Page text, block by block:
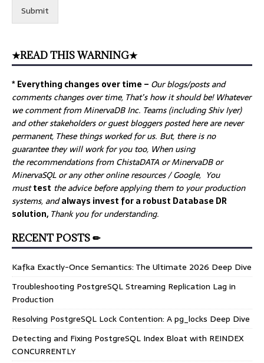
Submit
★READ THIS WARNING★
* Everything changes over time – Ourblogs/posts and
comments changes over time, That’s how it should be! Whatever
we comment from MinervaDB Inc. Teams (including Shiv Iyer)
and other stakeholders or guest bloggers posted here are never
permanent, These things worked for us. But, there is no
guarantee they will work for you too, When using
the recommendations from ChistaDATA or MinervaDB or
MinervaSQL or any other online resources / Google, You
musttest the advice before applying them to your production
systems, andalways invest for a robust Database DR
solution, Thank you for understanding.
RECENT POSTS ✏
Kafka Exactly-Once Semantics: The Ultimate 2026 Deep Dive
Troubleshooting PostgreSQL Streaming Replication Lag in
Production
Resolving PostgreSQL Lock Contention: A pg_locks Deep Dive
Detecting and Fixing PostgreSQL Index Bloat with REINDEX
CONCURRENTLY